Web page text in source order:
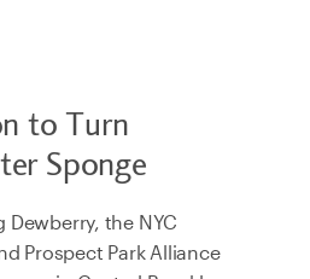
to Turn
Sponge
the NYC
Prospect Park Alliance